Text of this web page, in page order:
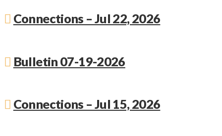
Connections – Jul 22, 2026
Bulletin 07-19-2026
Connections – Jul 15, 2026